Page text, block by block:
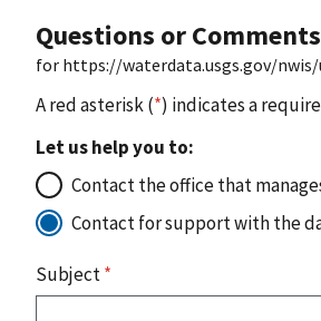
Questions or Comments
for https://waterdata.usgs.gov/nwis/
A red asterisk (*) indicates a
Let us help you to:
Contact the office that
Contact for support with the
Subject*